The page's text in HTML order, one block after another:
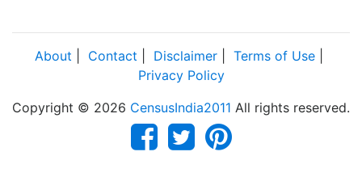
About Contact Disclaimer Terms of Use
Privacy Policy
Copyright © 2026 CensusIndia2011 All rights reserved.